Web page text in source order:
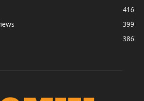
416
399
386